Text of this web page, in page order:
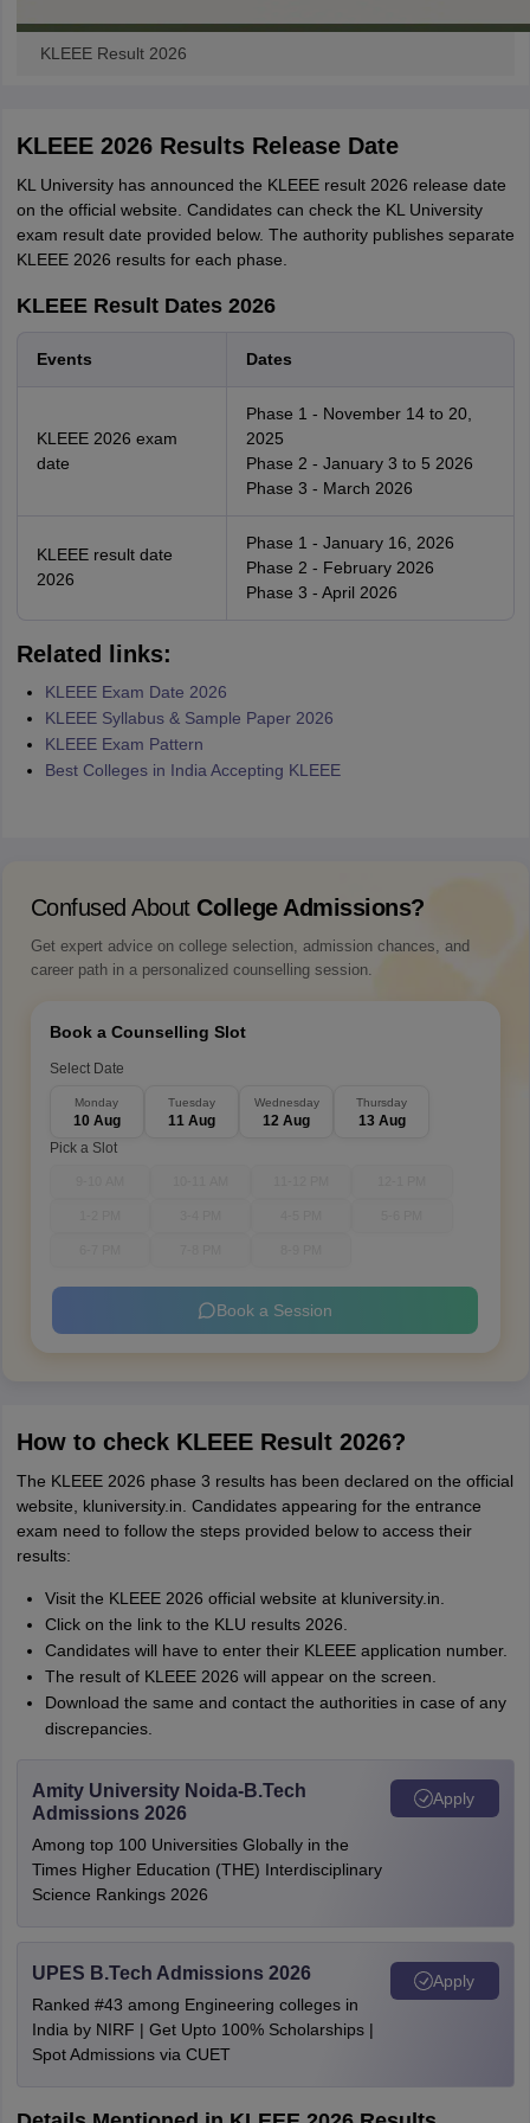
KLEEE Result 2026
KLEEE 2026 Results Release Date
KL University has announced the KLEEE result 2026 release date
on the official website. Candidates can check the KL University
exam result date provided below. The authority publishes separate
KLEEE 2026 results for each phase.
KLEEE Result Dates 2026
Events Dates
KLEEE 2026 exam
date
Phase 1 - November 14 to 20,
2025
Phase 2 - January 3 to 5 2026
Phase 3 - March 2026
KLEEE result date
2026
Phase 1 - January 16, 2026
Phase 2 - February 2026
Phase 3 - April 2026
Related links:
KLEEE Exam Date 2026
KLEEE Syllabus & Sample Paper 2026
KLEEE Exam Pattern
Best Colleges in India Accepting KLEEE
Confused About College Admissions?
Get expert advice on college selection, admission chances, and
career path in a personalized counselling session.
Book a Counselling Slot
Select Date
Monday
10 Aug
Tuesday
11 Aug
Wednesday
12 Aug
Thursday
13 Aug
Pick a Slot
Book a Session
How to check KLEEE Result 2026?
The KLEEE 2026 phase 3 results has been declared on the official
website, kluniversity.in. Candidates appearing for the entrance
exam need to follow the steps provided below to access their
results:
Visit the KLEEE 2026 official website at kluniversity.in.
Click on the link to the KLU results 2026.
Candidates will have to enter their KLEEE application number.
The result of KLEEE 2026 will appear on the screen.
Download the same and contact the authorities in case of any
discrepancies.
Amity University Noida-B.Tech
Admissions 2026
Among top 100 Universities Globally in the
Times Higher Education (THE) Interdisciplinary
Science Rankings 2026
Apply
UPES B.Tech Admissions 2026
Ranked #43 among Engineering colleges in
India by NIRF | Get Upto 100% Scholarships |
Spot Admissions via CUET
Apply